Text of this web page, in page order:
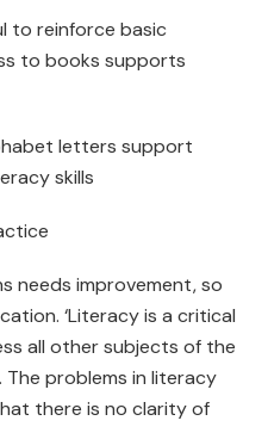
to reinforce basic
to books supports
letters support
skills
needs improvement, so
‘Literacy is a critical
all other subjects of the
The problems in literacy
there is no clarity of